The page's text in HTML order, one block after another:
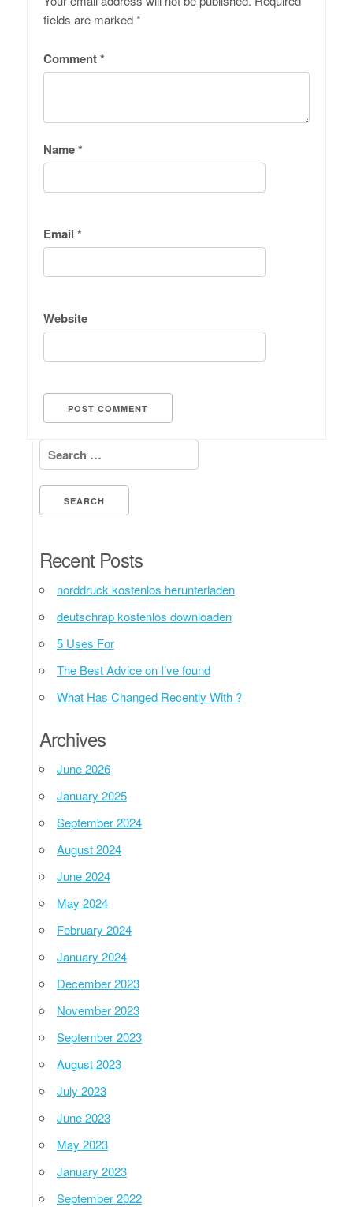
fields are marked*
Comment*
Name*
Email *
Website
Search for:
Recent Posts
norddruck kostenlos herunterladen
deutschrap kostenlos downloaden
5 Uses For
The Best Advice on I’ve found
What Has Changed Recently With ?
Archives
June 2026
January 2025
September 2024
August 2024
June 2024
May 2024
February 2024
January 2024
December 2023
November 2023
September 2023
August 2023
July 2023
June 2023
May 2023
January 2023
September 2022